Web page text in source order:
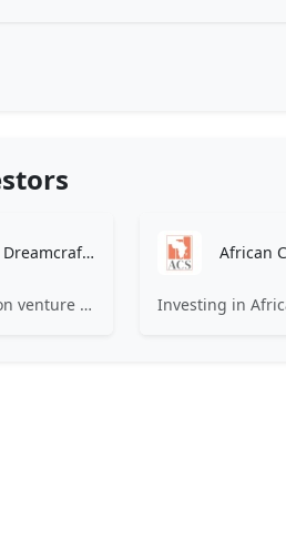
Dreamcraft Ventures
Hands-on venture engineers for talented founders.